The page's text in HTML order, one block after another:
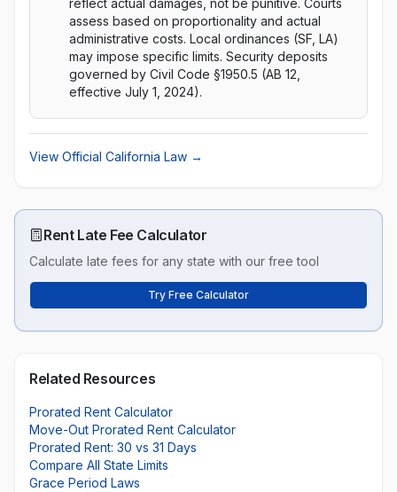
reflect actual damages, not be punitive. Courts
assess based on proportionality and actual
administrative costs. Local ordinances (SF, LA)
may impose specific limits. Security deposits
governed by Civil Code §1950.5 (AB 12,
effective July 1, 2024).
View Official California Law →
Rent Late Fee Calculator
Calculate late fees for any state with our free tool
Try Free Calculator
Related Resources
Prorated Rent Calculator
Move-Out Prorated Rent Calculator
Prorated Rent: 30 vs 31 Days
Compare All State Limits
Grace Period Laws